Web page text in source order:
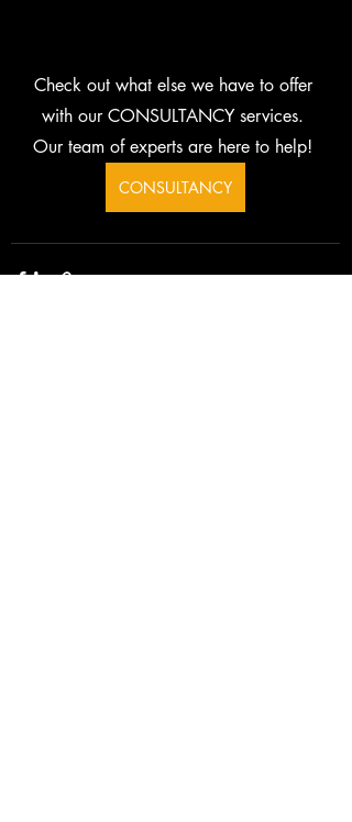
Check out what else we have to offer
with our CONSULTANCY services.
Our team of experts are here to help!
CONSULTANCY